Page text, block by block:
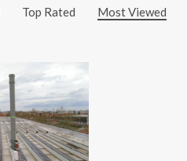
Top Rated Most Viewed